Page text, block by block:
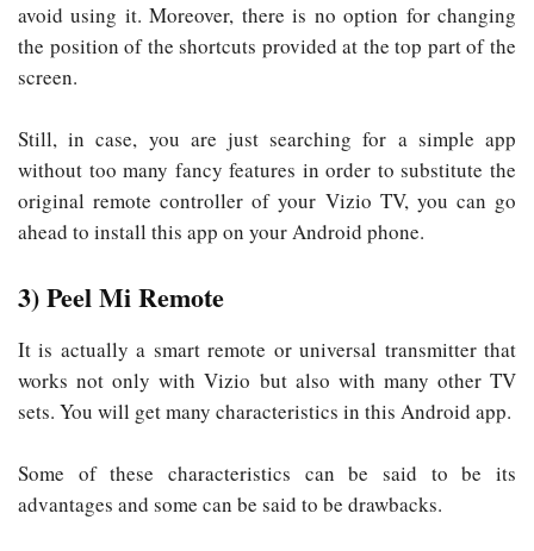
avoid using it. Moreover, there is no option for changing
the position of the shortcuts provided at the top part of the
screen.
Still, in case, you are just searching for a simple app
without too many fancy features in order to substitute the
original remote controller of your Vizio TV, you can go
ahead to install this app on your Android phone.
3) Peel Mi Remote
It is actually a smart remote or universal transmitter that
works not only with Vizio but also with many other TV
sets. You will get many characteristics in this Android app.
Some of these characteristics can be said to be its
advantages and some can be said to be drawbacks.